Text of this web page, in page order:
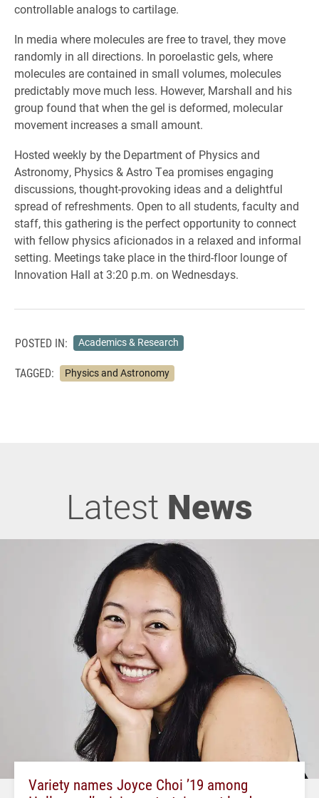
controllable analogs to cartilage.
In media where molecules are free to travel, they move
randomly in all directions. In poroelastic gels, where
molecules are contained in small volumes, molecules
predictably move much less. However, Marshall and his
group found that when the gel is deformed, molecular
movement increases a small amount.
Hosted weekly by the Department of Physics and
Astronomy, Physics & Astro Tea promises engaging
discussions, thought-provoking ideas and a delightful
spread of refreshments. Open to all students, faculty and
staff, this gathering is the perfect opportunity to connect
with fellow physics aficionados in a relaxed and informal
setting. Meetings take place in the third-floor lounge of
Innovation Hall at 3:20 p.m. on Wednesdays.
POSTED IN: Academics & Research
TAGGED: Physics and Astronomy
Latest News
Variety names Joyce Choi ’19 among